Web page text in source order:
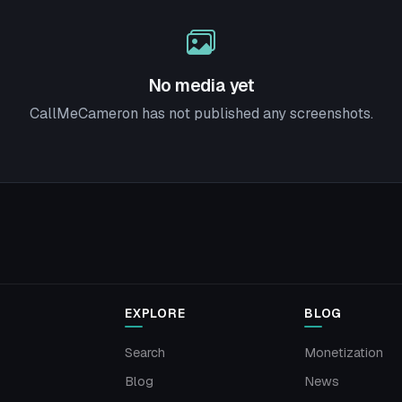
No media yet
CallMeCameron has not published any screenshots.
EXPLORE
Search
Blog
BLOG
Monetization
News